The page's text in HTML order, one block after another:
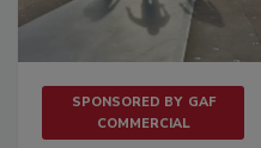
SPONSORED BY GAF
COMMERCIAL